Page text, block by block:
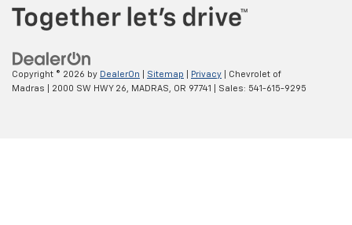
Copyright © 2026 by DealerOn Sitemap Privacy | Chevrolet of
Madras
2000 SW HWY 26, MADRAS, OR 97741 | Sales: 541-615-9295